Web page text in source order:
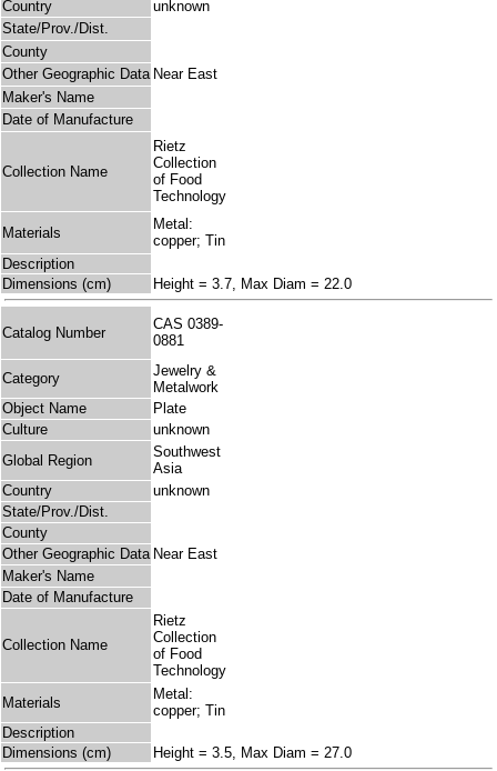
Country
unknown
State/Prov./Dist.
County
Other Geographic Data Near East
Maker's Name
Date of Manufacture
Collection Name
Rietz
Collection
of Food
Technology
Materials
Metal:
copper; Tin
Description
Dimensions (cm)
Height = 3.7, Max Diam = 22.0
Catalog Number
CAS 0389-
0881
Category
Jewelry &
Metalwork
Object Name
Plate
Culture
unknown
Global Region
Southwest
Asia
Country
unknown
State/Prov./Dist.
County
Other Geographic Data Near East
Maker's Name
Date of Manufacture
Collection Name
Rietz
Collection
of Food
Technology
Materials
Metal:
copper; Tin
Description
Dimensions (cm)
Height = 3.5, Max Diam = 27.0